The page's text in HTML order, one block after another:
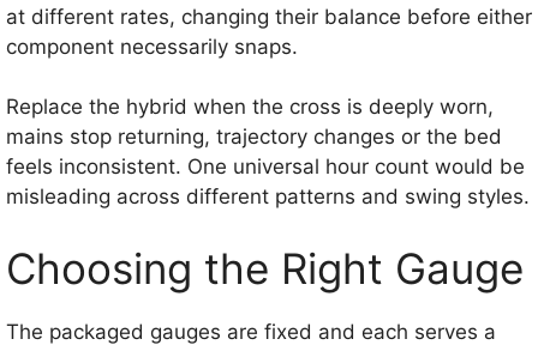
at different rates, changing their balance before either
component necessarily snaps.
Replace the hybrid when the cross is deeply worn,
mains stop returning, trajectory changes or the bed
feels inconsistent. One universal hour count would be
misleading across different patterns and swing styles.
Choosing the Right Gauge
The packaged gauges are fixed and each serves a